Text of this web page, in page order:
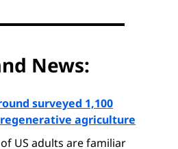
News:
surveyed 1,100
agriculture
US adults are familiar